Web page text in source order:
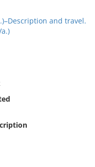
and travel.